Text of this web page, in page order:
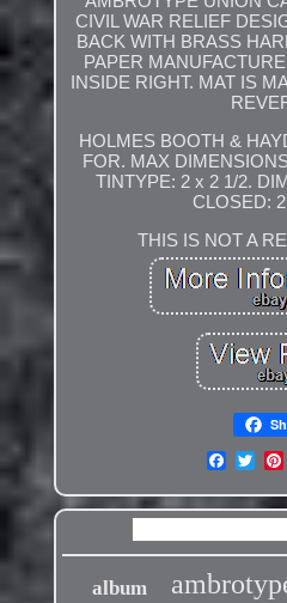
CIVIL WAR RELIEF
BACK WITH BRASS
PAPER
INSIDE RIGHT. MAT IS
HOLMES BOOTH &
FOR. MAX
TINTYPE: 2 x 2 1/2.
CLOSED:
THIS IS NOT A
album